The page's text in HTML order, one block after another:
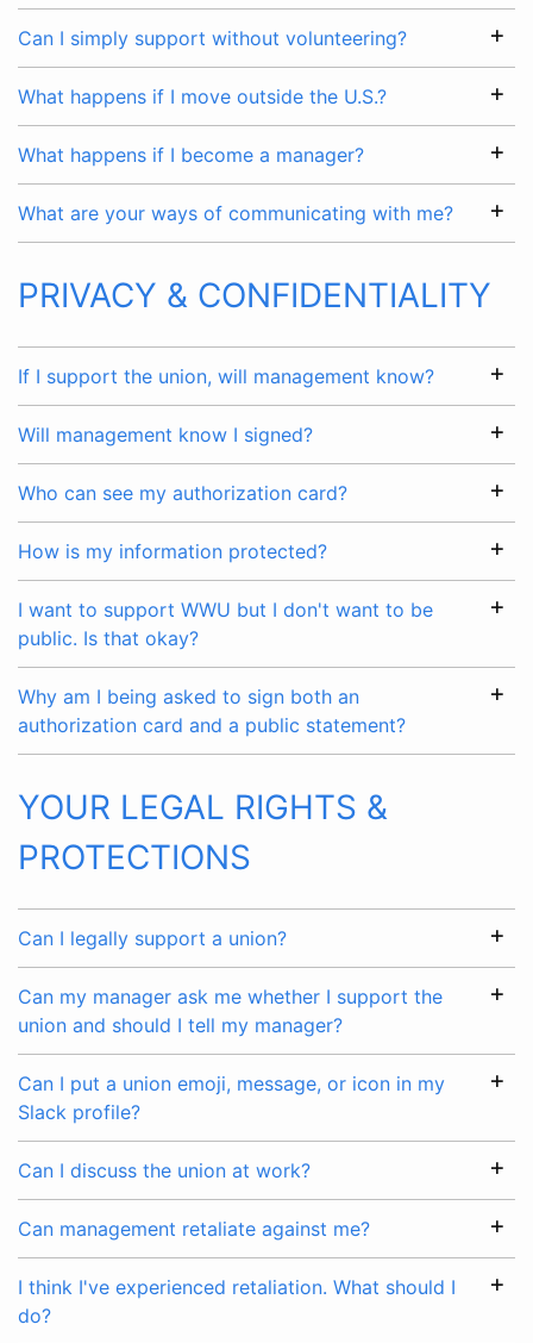
Can I simply support without volunteering?
What happens if I move outside the U.S.?
What happens if I become a manager?
What are your ways of communicating with me?
PRIVACY & CONFIDENTIALITY
If I support the union, will management know?
Will management know I signed?
Who can see my authorization card?
How is my information protected?
I want to support WWU but I don't want to be
public. Is that okay?
Why am I being asked to sign both an
authorization card and a public statement?
YOUR LEGAL RIGHTS &
PROTECTIONS
Can I legally support a union?
Can my manager ask me whether I support the
union and should I tell my manager?
Can I put a union emoji, message, or icon in my
Slack profile?
Can I discuss the union at work?
Can management retaliate against me?
I think I've experienced retaliation. What should I
do?